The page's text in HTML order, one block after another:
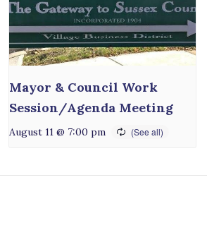
Mayor & Council Work
Session/Agenda Meeting
August 11 @ 7:00 pm